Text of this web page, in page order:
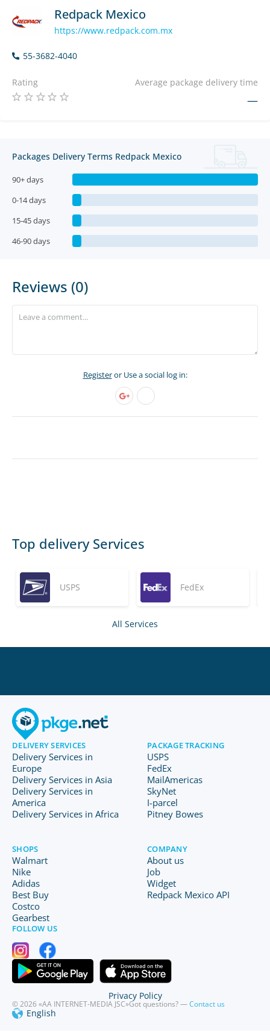
Redpack Mexico
https://www.redpack.com.mx
55-3682-4040
Rating Average package delivery time
—
Packages Delivery Terms Redpack Mexico
90+ days
0-14 days
15-45 days
46-90 days
Reviews (0)
Registeror Use a social log in:
Top delivery Services
USPS FedEx
All Services
DELIVERY SERVICES
Delivery Services in
Europe
Delivery Services in Asia
Delivery Services in
America
Delivery Services in Africa
PACKAGE TRACKING
USPS
FedEx
MailAmericas
SkyNet
I-parcel
Pitney Bowes
SHOPS
Walmart
Nike
Adidas
Best Buy
Costco
Gearbest
COMPANY
About us
Job
Widget
Redpack Mexico API
FOLLOW US
© 2026 «AA INTERNET-MEDIA JSC»Got questions? —Contact us
English
Privacy Policy